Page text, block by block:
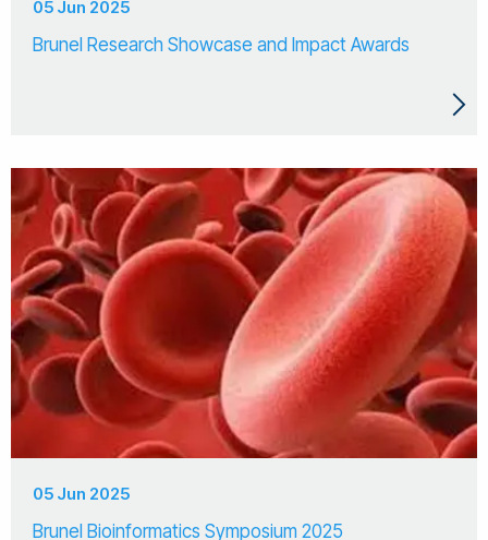
05 Jun 2025
Brunel Research Showcase and Impact Awards
05 Jun 2025
Brunel Bioinformatics Symposium 2025